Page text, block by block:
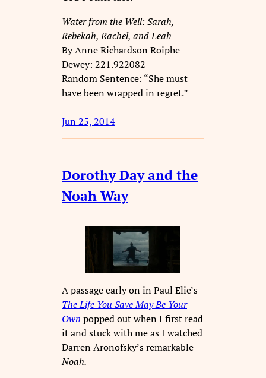
Water from the Well: Sarah,
Rebekah, Rachel, and Leah
By Anne Richardson Roiphe
Dewey: 221.922082
Random Sentence: “She must
have been wrapped in regret.”
Jun 25, 2014
Dorothy Day and the
Noah Way
A passage early on in Paul Elie’s
The Life You Save May Be Your
Own popped out when I first read
it and stuck with me as I watched
Darren Aronofsky’s remarkable
Noah.